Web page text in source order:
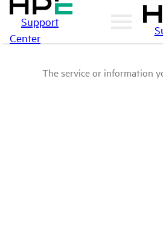
Support
Center
The service or information